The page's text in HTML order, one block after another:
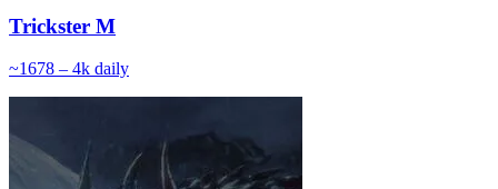
Trickster M
~1678 – 4k daily